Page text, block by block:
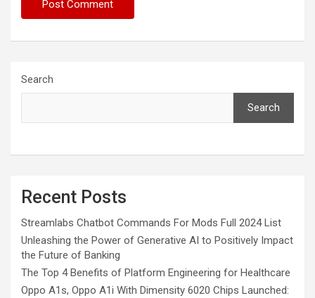
Search
Search
Recent Posts
Streamlabs Chatbot Commands For Mods Full 2024 List
Unleashing the Power of Generative AI to Positively Impact
the Future of Banking
The Top 4 Benefits of Platform Engineering for Healthcare
Oppo A1s, Oppo A1i With Dimensity 6020 Chips Launched: